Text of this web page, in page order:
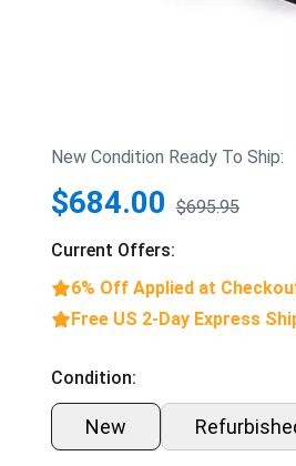
New Condition Ready To Ship:
$684.00 $695.95
Current Offers:
6% Off Applied at
Free US 2-Day Express
Condition:
New